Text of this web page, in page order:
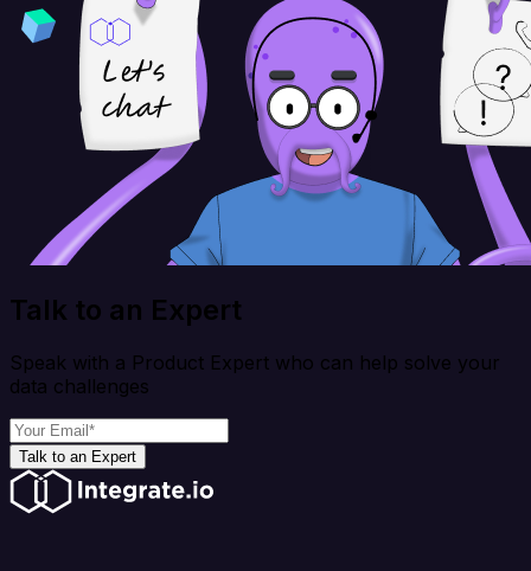
Talk to an Expert
Speak with a Product Expert who can help solve your
data challenges
Talk to an Expert